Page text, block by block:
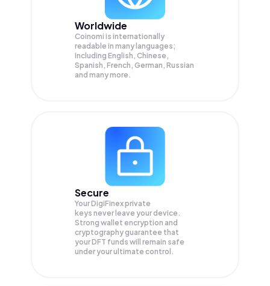
Worldwide
Coinomi is internationally
readable in many languages;
Including English, Chinese,
Spanish, French, German, Russian
and many more.
Secure
Your DigiFinex private
keys never leave your device.
Strong wallet encryption and
cryptography guarantee that
yourDFT funds will remain safe
under your ultimate control.